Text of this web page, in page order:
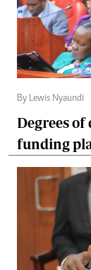
By Lewis Nyaundi
Degrees
funding